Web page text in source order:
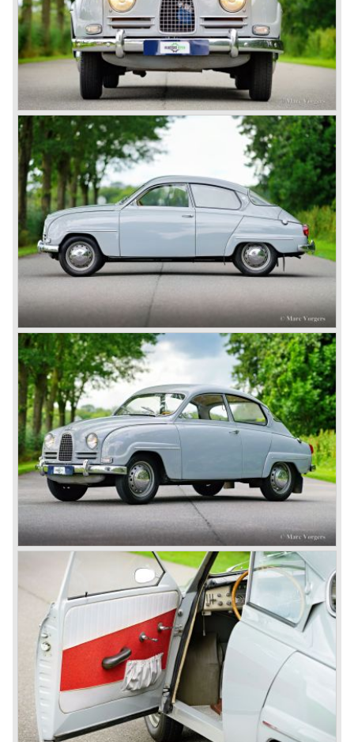
Technical data
3 cylinder two-stroke engine
cylinder capacity: 841 cc.
capacity: 57 bhp. at 5000 rpm.
gearbox: manual (column shift)
top speed: 145 km/h.
weight: 845 kg